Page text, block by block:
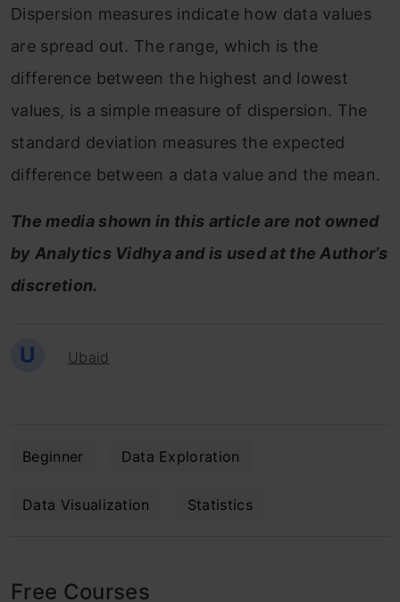
Dispersion measures indicate how data values
are spread out. The range, which is the
difference between the highest and lowest
values, is a simple measure of dispersion. The
standard deviation measures the expected
difference between a data value and the mean.
The media shown in this article are not owned
by Analytics Vidhya and is used at the Author’s
discretion.
U Ubaid
Beginner Data Exploration
Data Visualization Statistics
Free Courses